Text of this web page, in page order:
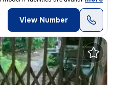
View Number